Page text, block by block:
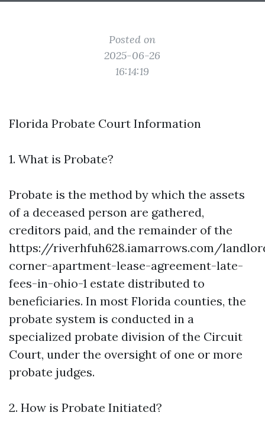
Posted on
2025-06-26
16:14:19
Florida Probate Court Information
1. What is Probate?
Probate is the method by which the assets
of a deceased person are gathered,
creditors paid, and the remainder of the
https://riverhfuh628.iamarrows.com/
corner-apartment-lease-agreement-late-
fees-in-ohio-1 estate distributed to
beneficiaries. In most Florida counties, the
probate system is conducted in a
specialized probate division of the Circuit
Court, under the oversight of one or more
probate judges.
2. How is Probate Initiated?